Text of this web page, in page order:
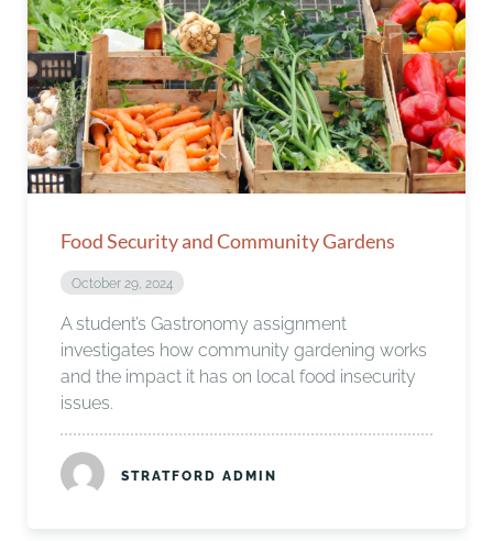
Food Security and Community Gardens
October 29, 2024
A student’s Gastronomy assignment
investigates how community gardening works
and the impact it has on local food insecurity
issues.
STRATFORD ADMIN